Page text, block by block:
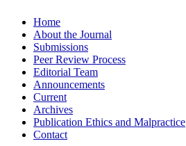
Home
About the Journal
Submissions
Peer Review Process
Editorial Team
Announcements
Current
Archives
Publication Ethics and Malpractice
Contact